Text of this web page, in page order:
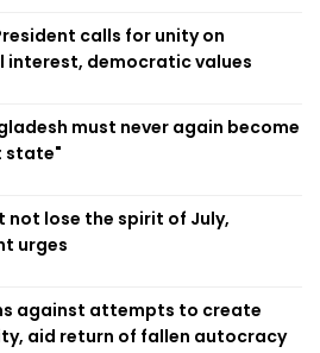
calls for unity on
interest, democratic values
must never again become
state"
not lose the spirit of July,
urges
against attempts to create
aid return of fallen autocracy